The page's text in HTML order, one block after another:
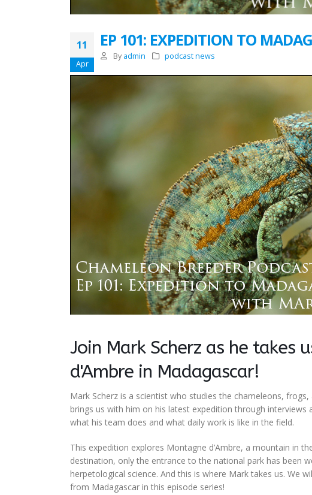
11
Apr
EP 101: EXPEDITION TO
By admin podcast news
Join Mark Scherz as he takes
d'Ambre in Madagascar!
Mark Scherz is a scientist who studies the chameleons,
brings us with him on his latest expedition through
what his team does and what daily work is like in the field.
This expedition explores Montagne d’Ambre, a mountain in
destination, only the entrance to the national park has been
herpetological science. And this is where Mark takes us. We
from Madagascar in this episode series!